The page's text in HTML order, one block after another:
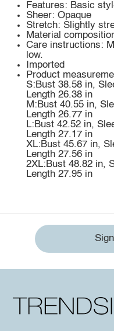
Features: Basic
Sheer: Opaque
Stretch: Slightly
Material
Care instructions:
low.
Imported
Product
S:Bust 38.58 in,
Length 26.38 in
M:Bust 40.55 in,
Length 26.77 in
L:Bust 42.52 in,
Length 27.17 in
XL:Bust 45.67 in,
Length 27.56 in
2XL:Bust 48.82 in,
Length 27.95 in